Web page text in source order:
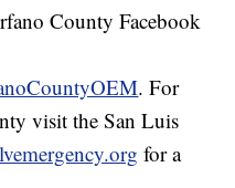
County Facebook
. For
visit the San Luis
for a